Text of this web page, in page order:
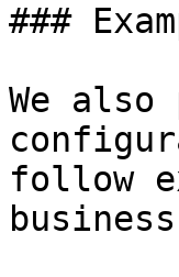
###
We
follow